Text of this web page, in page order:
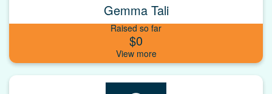
Gemma Tali
Raised so far
$0